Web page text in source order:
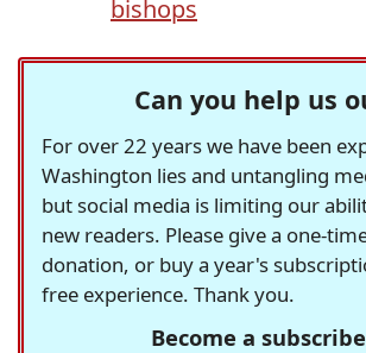
bishops
Can you help us
For over 22 years we have been
Washington lies and untangling
but social media is limiting our
new readers. Please give a one-
donation, or buy a year's
free experience. Thank you.
Become a